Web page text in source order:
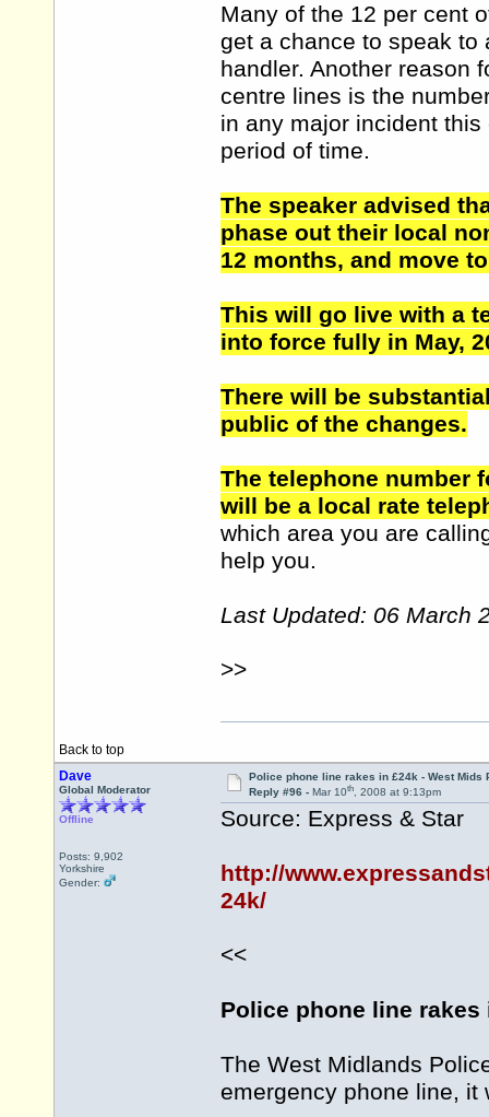
Many of the 12 per cent
get a chance to speak to
handler. Another reason
centre lines is the
in any major incident
period of time.
The speaker advised
phase out their local
12 months, and move
This will go live with a
into force fully in May,
There will be
public of the changes.
The telephone number
will be a local rate
which area you are
help you.
Last Updated: 06 March
>>
Back to top
Dave
Global Moderator
Offline
Posts: 9,902
Yorkshire
Gender:
Police phone line rakes in £24k - West Mids
Reply #96 - Mar 10th, 2008 at 9:13pm
Source: Express & Star
http://
24k/
<<
Police phone line rakes
The West Midlands
emergency phone line, it